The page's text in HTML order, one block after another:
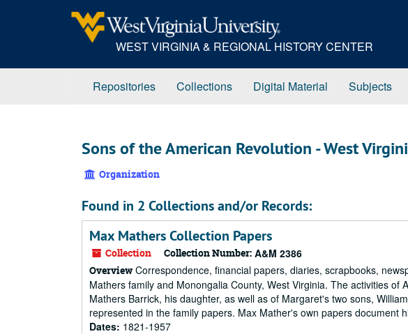
WEST VIRGINIA & REGIONAL HISTORY CENTER
Repositories Collections Digital Material Subjects
Sons of the American Revolution - West
Organization
Found in 2 Collections and/or Records:
Max Mathers Collection Papers
Collection Collection Number: A&M 2386
Overview Correspondence, financial papers, diaries, scrapbooks,
Mathers family and Monongalia County, West Virginia. The activities
Mathers Barrick, his daughter, as well as of Margaret's two sons,
represented in the family papers. Max Mather's own papers document
Dates: 1821-1957